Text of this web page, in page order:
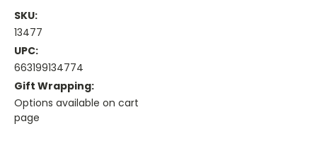
SKU:
13477
UPC:
663199134774
Gift Wrapping:
Options available on cart
page